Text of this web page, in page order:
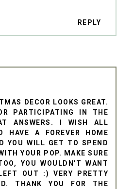
REPLY
DECOR LOOKS GREAT.
PARTICIPATING IN THE
ANSWERS. I WISH ALL
HAVE A FOREVER HOME
YOU WILL GET TO SPEND
YOUR POP. MAKE SURE
YOU WOULDN'T WANT
OUT :) VERY PRETTY
THANK YOU FOR THE